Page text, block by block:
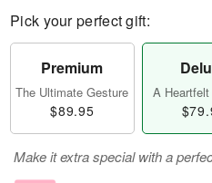
Pick your perfect gift:
Premium
The Ultimate Gesture
$89.95
A
Make it extra special with a